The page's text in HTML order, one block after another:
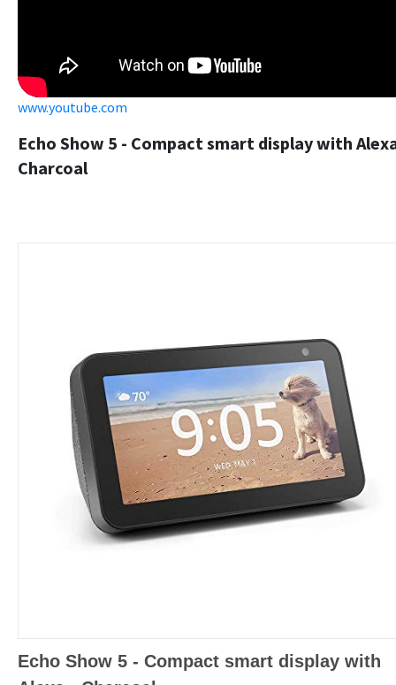
www.youtube.com
Echo Show 5 - Compact smart display with
Charcoal
Echo Show 5 - Compact smart display with